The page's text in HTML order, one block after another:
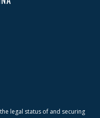
legal status of and securing